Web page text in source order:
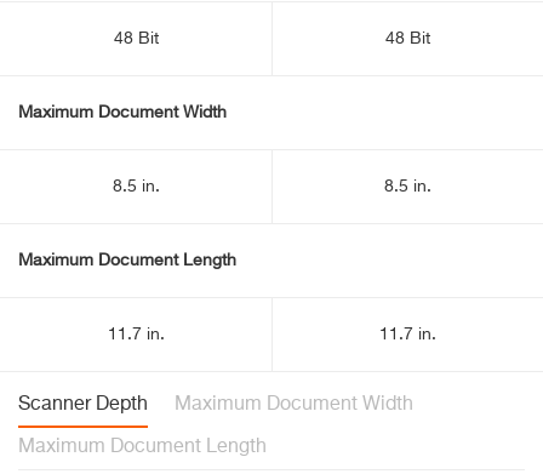
48 Bit 48 Bit
Maximum Document Width
8.5 in. 8.5 in.
Maximum Document Length
11.7 in. 11.7 in.
Scanner Depth Maximum Document Width
Maximum Document Length